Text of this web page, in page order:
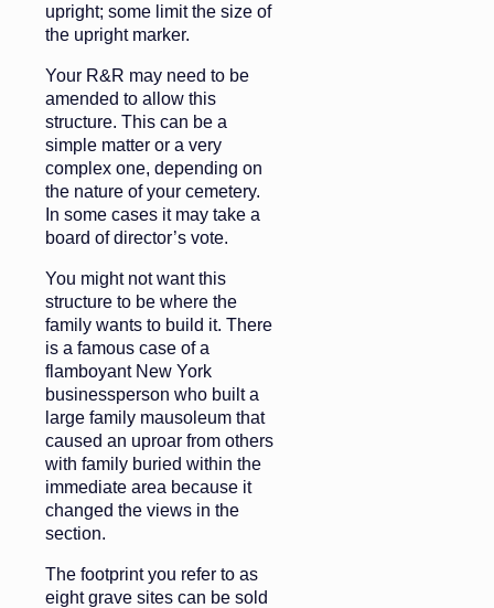
upright; some limit the size of
the upright marker.
Your R&R may need to be
amended to allow this
structure. This can be a
simple matter or a very
complex one, depending on
the nature of your cemetery.
In some cases it may take a
board of director’s vote.
You might not want this
structure to be where the
family wants to build it. There
is a famous case of a
flamboyant New York
businessperson who built a
large family mausoleum that
caused an uproar from others
with family buried within the
immediate area because it
changed the views in the
section.
The footprint you refer to as
eight grave sites can be sold